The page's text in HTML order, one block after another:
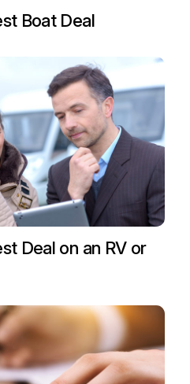
Boat Deal
Deal on an RV or